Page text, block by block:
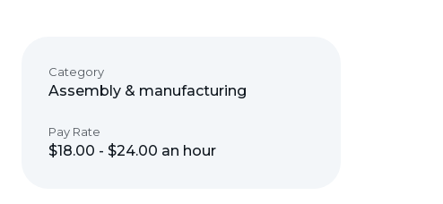
Category
Assembly & manufacturing
Pay Rate
$18.00 - $24.00 an hour